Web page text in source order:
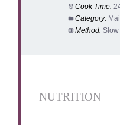
Cook Time:
Category:
Method:
NUTRITION